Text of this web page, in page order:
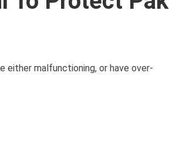
either malfunctioning, or have over-